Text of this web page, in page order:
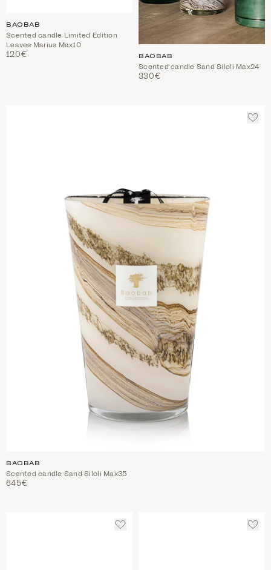
BAOBAB
Scented candle Limited Edition
Leaves Marius Max10
120€
BAOBAB
Scented candle Sand Siloli Max24
330€
ADD
BAOBAB
Scented candle Sand Siloli Max35
645€
ADD
ADD